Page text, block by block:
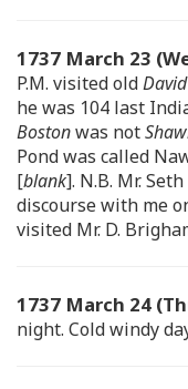
1737 March 23
P.M. visited old
he was 104 last
Bostonwas not
Pond was called
[blank]. N.B. Mr.
discourse with me
visited Mr. D.
1737 March 24
night. Cold windy